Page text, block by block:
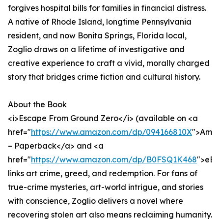
forgives hospital bills for families in financial distress.
A native of Rhode Island, longtime Pennsylvania
resident, and now Bonita Springs, Florida local,
Zoglio draws on a lifetime of investigative and
creative experience to craft a vivid, morally charged
story that bridges crime fiction and cultural history.
About the Book
<i>Escape From Ground Zero</i> (available on <a
href="https://www.amazon.com/dp/094166810X
– Paperback</a> and <a
href="https://www.amazon.com/dp/B0FSQ1K468
links art crime, greed, and redemption. For fans of
true-crime mysteries, art-world intrigue, and stories
with conscience, Zoglio delivers a novel where
recovering stolen art also means reclaiming humanity.